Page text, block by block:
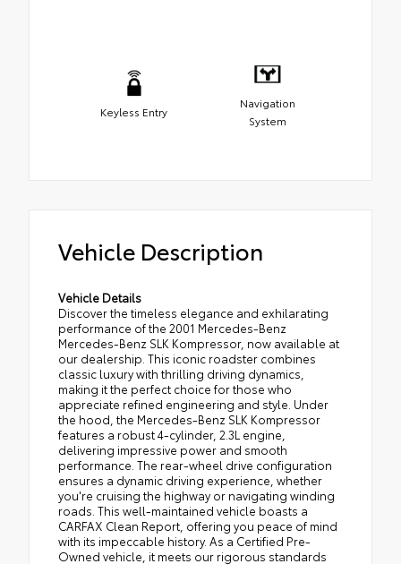
Keyless Entry
Navigation
System
Vehicle Description
Vehicle Details
Discover the timeless elegance and exhilarating
performance of the 2001 Mercedes-Benz
Mercedes-Benz SLK Kompressor, now available at
our dealership. This iconic roadster combines
classic luxury with thrilling driving dynamics,
making it the perfect choice for those who
appreciate refined engineering and style. Under
the hood, the Mercedes-Benz SLK Kompressor
features a robust 4-cylinder, 2.3L engine,
delivering impressive power and smooth
performance. The rear-wheel drive configuration
ensures a dynamic driving experience, whether
you're cruising the highway or navigating winding
roads. This well-maintained vehicle boasts a
CARFAX Clean Report, offering you peace of mind
with its impeccable history. As a Certified Pre-
Owned vehicle, it meets our rigorous standards